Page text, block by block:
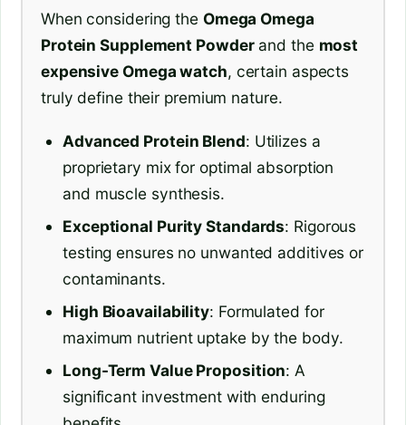
When considering the Omega Omega
Protein Supplement Powderand the most
expensive Omega watch, certain aspects
truly define their premium nature.
Advanced Protein Blend: Utilizes a
proprietary mix for optimal absorption
and muscle synthesis.
Exceptional Purity Standards: Rigorous
testing ensures no unwanted additives or
contaminants.
High Bioavailability: Formulated for
maximum nutrient uptake by the body.
Long-Term Value Proposition: A
significant investment with enduring